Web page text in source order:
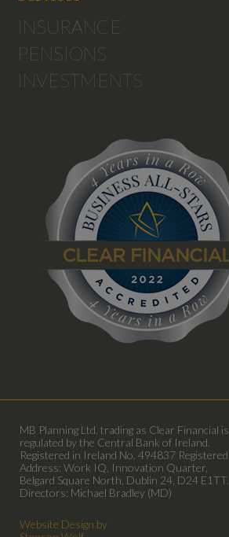
INSURANCE
PENSIONS
INVESTMENTS
MB Planning Ltd. trading as Clear Financial is
regulated by the Central Bank of Ireland.
Registered in Ireland No. 494837 Registered
Address: Work IQ, Innovation Quarter,
Belgard Square North, Dublin 24, D24 E1TT.
Directors: Michael Bradley (MD)
Website Design by